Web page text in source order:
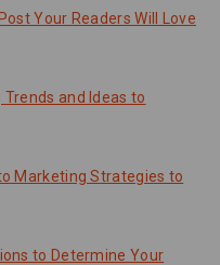
Your Readers Will Love
and Ideas to
Marketing Strategies to
to Determine Your